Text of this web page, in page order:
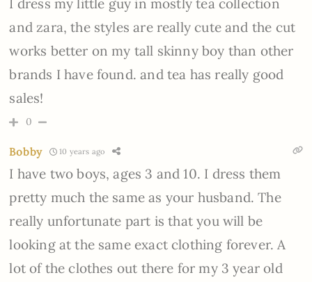
I dress my little guy in mostly tea collection
and zara, the styles are really cute and the cut
works better on my tall skinny boy than other
brands I have found. and tea has really good
sales!
0
Bobby 10 years ago
I have two boys, ages 3 and 10. I dress them
pretty much the same as your husband. The
really unfortunate part is that you will be
looking at the same exact clothing forever. A
lot of the clothes out there for my 3 year old